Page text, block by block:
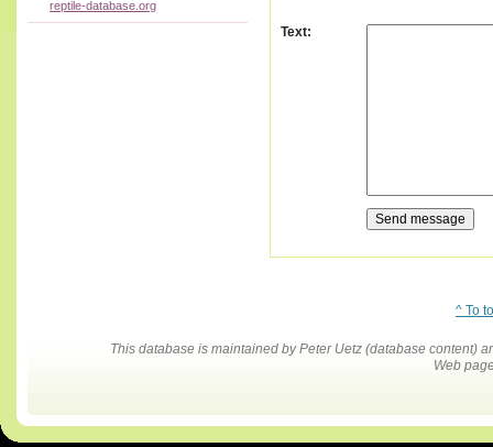
Text:
reptile-database.org
^ To
This database is maintained by Peter Uetz (database content)
Web